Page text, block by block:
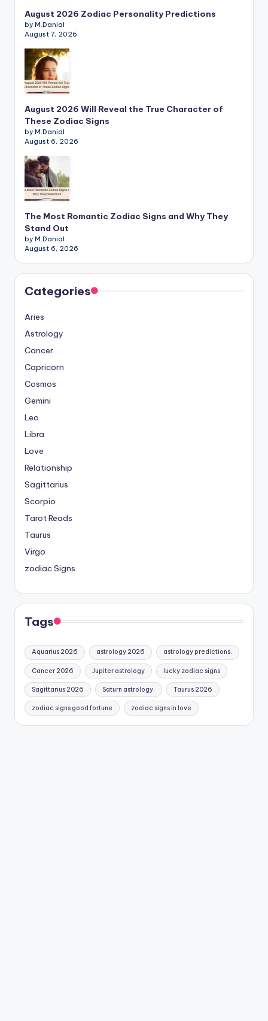
August 2026 Zodiac Personality Predictions
by M.Danial
August 7, 2026
August 2026 Will Reveal the True Character of
These Zodiac Signs
by M.Danial
August 6, 2026
The Most Romantic Zodiac Signs and Why They
Stand Out
by M.Danial
August 6, 2026
Categories
Aries
Astrology
Cancer
Capricorn
Cosmos
Gemini
Leo
Libra
Love
Relationship
Sagittarius
Scorpio
Tarot Reads
Taurus
Virgo
zodiac Signs
Tags
Aquarius 2026 astrology 2026 astrology predictions.
Cancer 2026 Jupiter astrology lucky zodiac signs
Sagittarius 2026 Saturn astrology. Taurus 2026
zodiac signs good fortune zodiac signs in love